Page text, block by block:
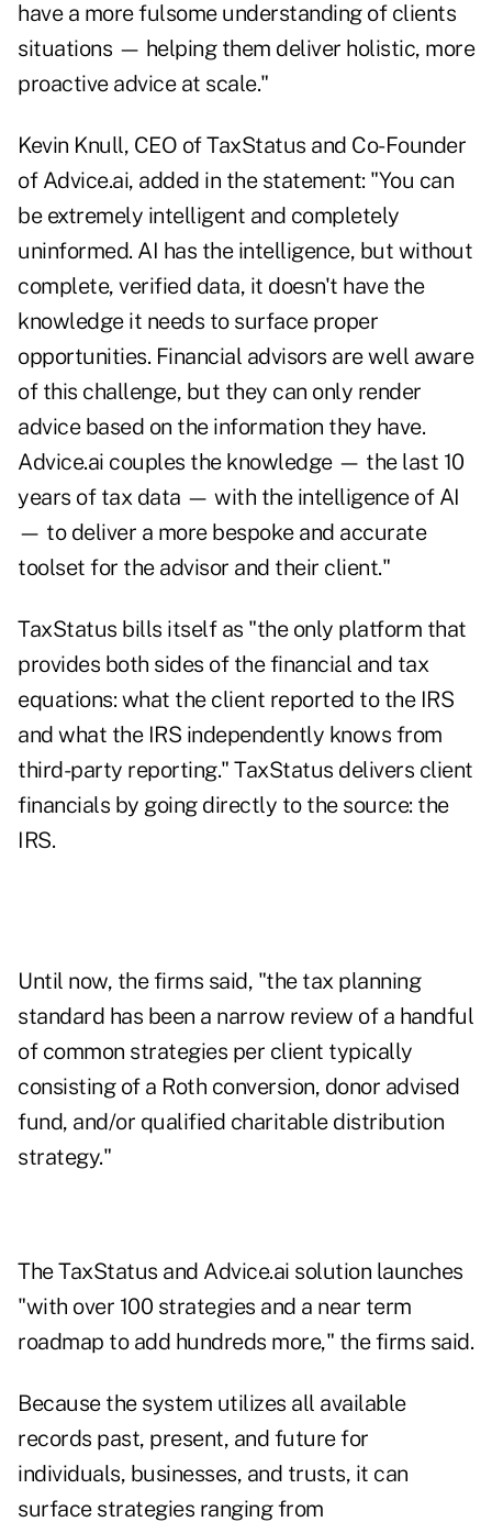
have a more fulsome understanding of clients
situations — helping them deliver holistic, more
proactive advice at scale."
Kevin Knull, CEO of TaxStatus and Co-Founder
of Advice.ai, added in the statement: "You can
be extremely intelligent and completely
uninformed. AI has the intelligence, but without
complete, verified data, it doesn't have the
knowledge it needs to surface proper
opportunities. Financial advisors are well aware
of this challenge, but they can only render
advice based on the information they have.
Advice.ai couples the knowledge — the last 10
years of tax data — with the intelligence of AI
— to deliver a more bespoke and accurate
toolset for the advisor and their client."
TaxStatus bills itself as "the only platform that
provides both sides of the financial and tax
equations: what the client reported to the IRS
and what the IRS independently knows from
third-party reporting." TaxStatus delivers client
financials by going directly to the source: the
IRS.
Until now, the firms said, "the tax planning
standard has been a narrow review of a handful
of common strategies per client typically
consisting of a Roth conversion, donor advised
fund, and/or qualified charitable distribution
strategy."
The TaxStatus and Advice.ai solution launches
"with over 100 strategies and a near term
roadmap to add hundreds more," the firms said.
Because the system utilizes all available
records past, present, and future for
individuals, businesses, and trusts, it can
surface strategies ranging from